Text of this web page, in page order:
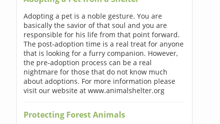
Adopting a pet is a noble gesture. You are
basically the savior of that soul and you are
responsible for his life from that point forward.
The post-adoption time is a real treat for anyone
that is looking for a furry companion. However,
the pre-adoption process can be a real
nightmare for those that do not know much
about adoptions. For more information please
visit our website at www.animalshelter.org
Protecting Forest Animals